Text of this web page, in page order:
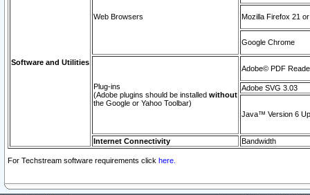
Software and Utilities
Web Browsers Mozilla Firefox 21
Google Chrome
Plug-ins
(Adobe plugins should be installed without
the Google or Yahoo Toolbar)
Adobe© PDF
Adobe SVG 3.03
Java™ Version 6
Internet Connectivity Bandwidth
For Techstream software requirements click here.